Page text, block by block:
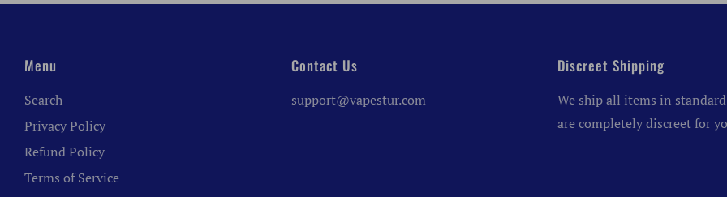
Menu
Search
Privacy Policy
Refund Policy
Terms of Service
Contact Us
support@vapestur.com
Discreet Shipping
We ship all items in
are completely discreet for